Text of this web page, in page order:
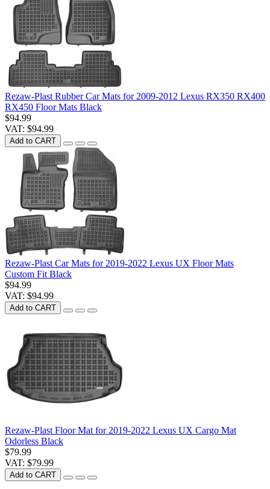
Rezaw-Plast Rubber Car Mats for 2009-2012 Lexus RX350 RX400
RX450 Floor Mats Black
$94.99
VAT: $94.99
Add to CART
Rezaw-Plast Car Mats for 2019-2022 Lexus UX Floor Mats
Custom Fit Black
$94.99
VAT: $94.99
Add to CART
Rezaw-Plast Floor Mat for 2019-2022 Lexus UX Cargo Mat
Odorless Black
$79.99
VAT: $79.99
Add to CART